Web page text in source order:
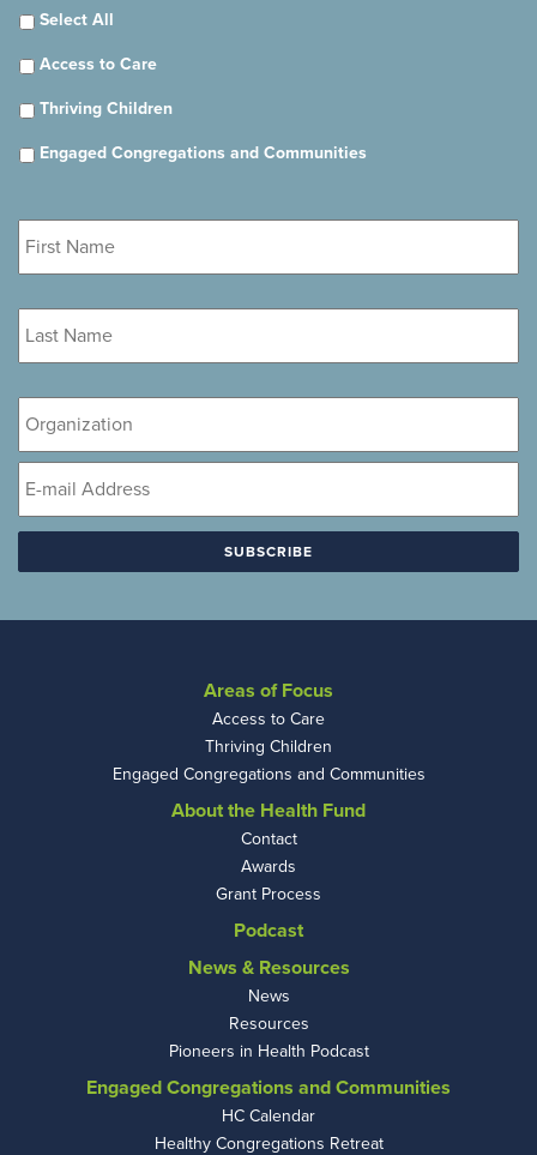
Select All
Access to Care
Thriving Children
Engaged Congregations and Communities
First
Name *
Last
Name *
Organization
Email *
Areas of Focus
Access to Care
Thriving Children
Engaged Congregations and Communities
About the Health Fund
Contact
Awards
Grant Process
Podcast
News & Resources
News
Resources
Pioneers in Health Podcast
Engaged Congregations and Communities
HC Calendar
Healthy Congregations Retreat